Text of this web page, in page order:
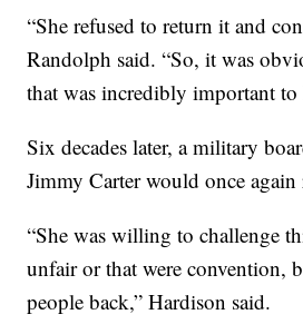
“She refused to return it and
Randolph said. “So, it was
that was incredibly important to
Six decades later, a military
Jimmy Carter would once again
“She was willing to challenge
unfair or that were convention,
people back,” Hardison said.